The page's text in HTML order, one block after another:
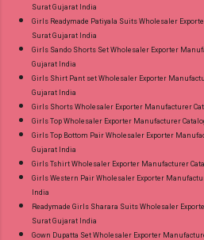
Surat Gujarat India
Girls Readymade Patiyala Suits Wholesaler
Surat Gujarat India
Girls Sando Shorts Set Wholesaler Exporter
Gujarat India
Girls Shirt Pant set Wholesaler Exporter
Gujarat India
Girls Shorts Wholesaler Exporter Manufacturer
Girls Top Wholesaler Exporter Manufacturer
Girls Top Bottom Pair Wholesaler Exporter
Gujarat India
Girls Tshirt Wholesaler Exporter Manufacturer
Girls Western Pair Wholesaler Exporter
India
Readymade Girls Sharara Suits Wholesaler
Surat Gujarat India
Gown Dupatta Set Wholesaler Exporter